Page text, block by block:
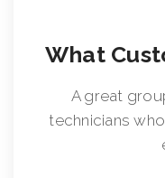
What
A great
technicians